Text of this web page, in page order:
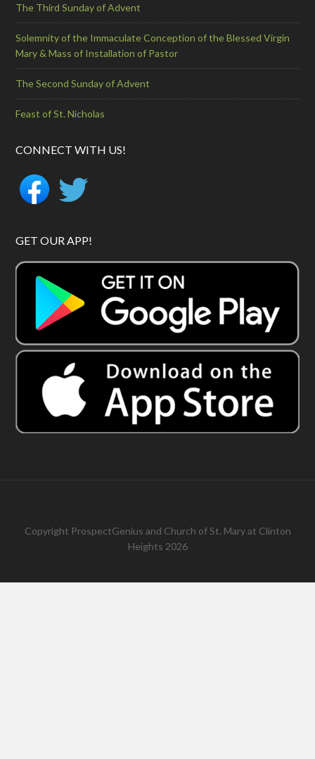
The Third Sunday of Advent
Solemnity of the Immaculate Conception of the Blessed Virgin
Mary & Mass of Installation of Pastor
The Second Sunday of Advent
Feast of St. Nicholas
CONNECT WITH US!
GET OUR APP!
Copyright ProspectGenius and Church of St. Mary at Clinton
Heights 2026